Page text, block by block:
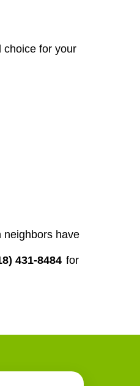
choice for your
neighbors have
431-8484 for